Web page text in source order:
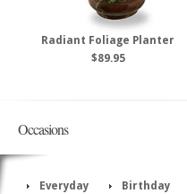
Radiant Foliage Planter
$89.95
Occasions
Everyday Birthday